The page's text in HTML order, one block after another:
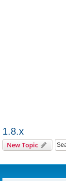
1.8.x
New Topic